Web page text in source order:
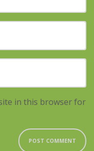
in this browser for